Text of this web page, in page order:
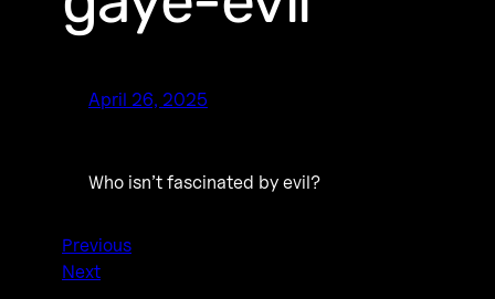
April 26, 2025
Who isn’t fascinated by evil?
Previous
Next